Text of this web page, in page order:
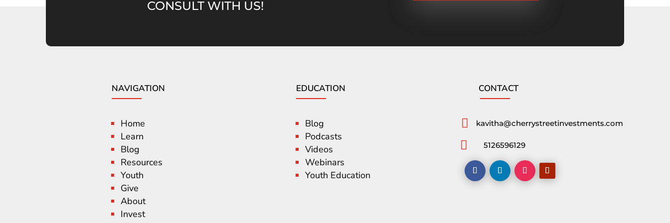
CONSULT WITH US!
NAVIGATION
Home
Learn
Blog
Resources
Youth
Give
About
Invest
EDUCATION
Blog
Podcasts
Videos
Webinars
Youth Education
CONTACT
 kavitha@cherrystreetinvestments.com
 5126596129